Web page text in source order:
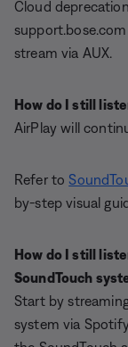
Cloud
stream via AUX.
How do I still
AirPlay will
Refer to
by-step visual
How do I still
SoundTouch
Start by
system via